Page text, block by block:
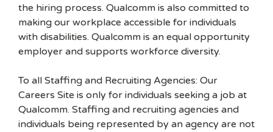
the hiring process. Qualcomm is also committed to
making our workplace accessible for individuals
with disabilities. Qualcomm is an equal opportunity
employer and supports workforce diversity.
To all Staffing and Recruiting Agencies: Our
Careers Site is only for individuals seeking a job at
Qualcomm. Staffing and recruiting agencies and
individuals being represented by an agency are not